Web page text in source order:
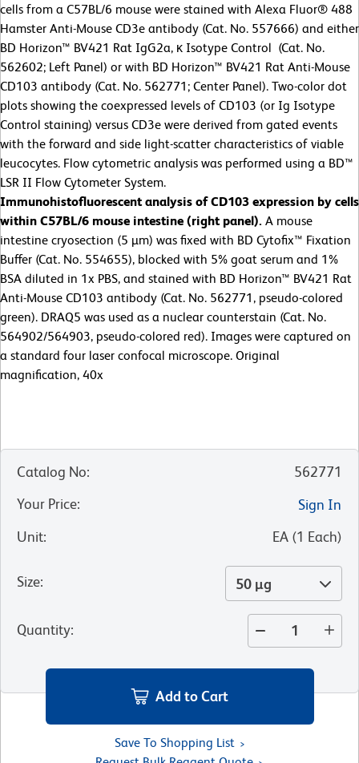
cells from a C57BL/6 mouse were stained with Alexa Fluor® 488
Hamster Anti-Mouse CD3e antibody (Cat. No. 557666) and either
BD Horizon™ BV421 Rat IgG2a, κ Isotype Control (Cat. No.
562602; Left Panel) or with BD Horizon™ BV421 Rat Anti-Mouse
CD103 antibody (Cat. No. 562771; Center Panel). Two-color dot
plots showing the coexpressed levels of CD103 (or Ig Isotype
Control staining) versus CD3e were derived from gated events
with the forward and side light-scatter characteristics of viable
leucocytes. Flow cytometric analysis was performed using a BD™
LSR II Flow Cytometer System.
Immunohistofluorescent analysis of CD103 expression by cells
within C57BL/6 mouse intestine (right panel). A mouse
intestine cryosection (5 µm) was fixed with BD Cytofix™ Fixation
Buffer (Cat. No. 554655), blocked with 5% goat serum and 1%
BSA diluted in 1x PBS, and stained with BD Horizon™ BV421 Rat
Anti-Mouse CD103 antibody (Cat. No. 562771, pseudo-colored
green). DRAQ5 was used as a nuclear counterstain (Cat. No.
564902/564903, pseudo-colored red). Images were captured on
a standard four laser confocal microscope. Original
magnification, 40x
Catalog No:
562771
Your Price:
Sign In
Unit: EA (1 Each)
Size: 50 µg
Quantity:
Add to Cart
Save To Shopping List